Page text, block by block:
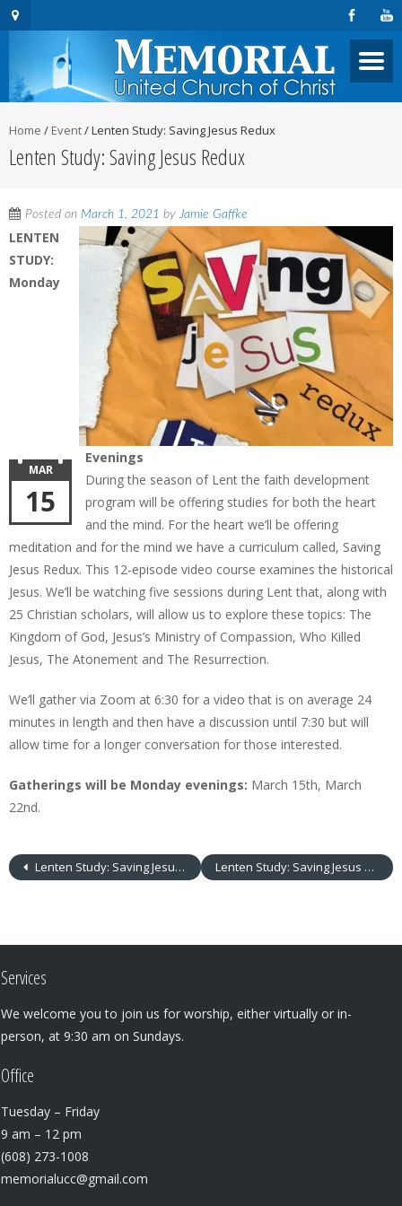
Home / Event/Lenten Study: Saving Jesus Redux
Lenten Study: Saving Jesus Redux
Posted on March 1, 2021 byJamie Gaffke
MAR
15
LENTEN
STUDY:
Monday
Evenings
During the season of Lent the faith development
program will be offering studies for both the heart
and the mind. For the heart we’ll be offering
meditation and for the mind we have a curriculum called, Saving
Jesus Redux. This 12-episode video course examines the historical
Jesus. We’ll be watching five sessions during Lent that, along with
25 Christian scholars, will allow us to explore these topics: The
Kingdom of God, Jesus’s Ministry of Compassion, Who Killed
Jesus, The Atonement and The Resurrection.
We’ll gather via Zoom at 6:30 for a video that is on average 24
minutes in length and then have a discussion until 7:30 but will
allow time for a longer conversation for those interested.
Gatherings will be Monday evenings: March 15th, March
22nd.
Lenten Study: Saving Jesus Redux Lenten Study: Saving Jesus Redux
Services
We welcome you to join us for worship, either virtually or in-
person, at 9:30 am on Sundays.
Office
Tuesday – Friday
9 am – 12 pm
(608) 273-1008
memorialucc@gmail.com